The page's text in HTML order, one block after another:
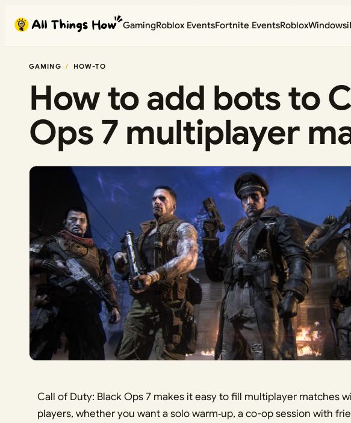
content
GamingRoblox EventsFortnite EventsRobloxWindows
GAMING HOW-TO
How to add bots to
Ops 7 multiplayer
Call of Duty: Black Ops 7 makes it easy to fill multiplayer matches
players, whether you want a solo warm‑up, a co-op session with